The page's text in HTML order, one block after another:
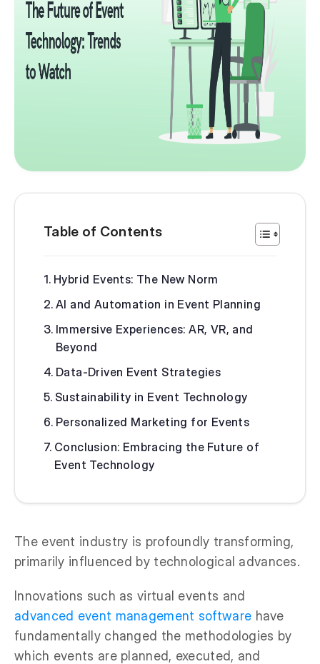
Table of Contents
Hybrid Events: The New Norm
AI and Automation in Event Planning
Immersive Experiences: AR, VR, and
Beyond
Data-Driven Event Strategies
Sustainability in Event Technology
Personalized Marketing for Events
Conclusion: Embracing the Future of
Event Technology
The event industry is profoundly transforming,
primarily influenced by technological advances.
Innovations such as virtual events and
advanced event management software have
fundamentally changed the methodologies by
which events are planned, executed, and